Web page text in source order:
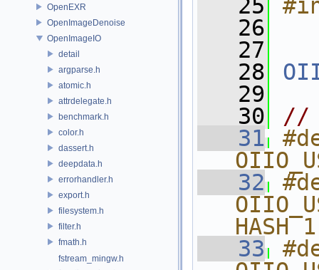
OpenEXR
OpenImageDenoise
OpenImageIO
detail
argparse.h
atomic.h
attrdelegate.h
benchmark.h
color.h
dassert.h
deepdata.h
errorhandler.h
export.h
filesystem.h
filter.h
fmath.h
fstream_mingw.h
   25
   26
   27
   28
   29
   30
//
   31
   32
HASH 1
   33